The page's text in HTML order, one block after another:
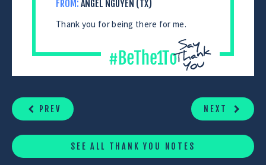
FROM: ANGEL NGUYEN (TX)
Thank you for being there for me.
READING
PREV NEXT
SEE ALL THANK YOU NOTES